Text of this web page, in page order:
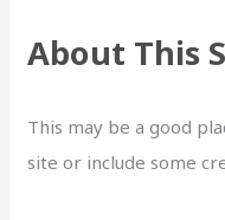
About This
This may be a good
site or include some